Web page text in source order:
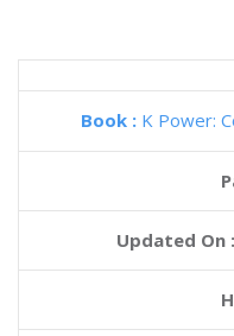
Book : K Power:
Updated On :